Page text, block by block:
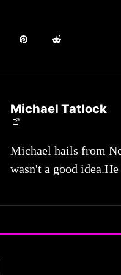
Michael Tatlock
Michael hails from
wasn't a good